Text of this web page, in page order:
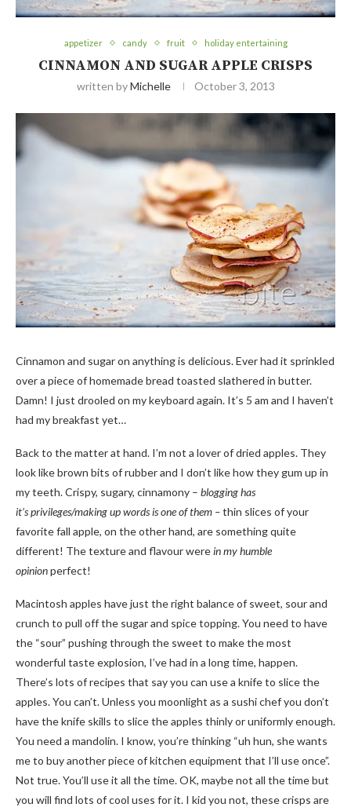
appetizer candy fruit holiday entertaining
CINNAMON AND SUGAR APPLE CRISPS
written byMichelle October 3, 2013
Cinnamon and sugar on anything is delicious. Ever had it sprinkled
over a piece of homemade bread toasted slathered in butter.
Damn! I just drooled on my keyboard again. It’s 5 am and I haven’t
had my breakfast yet…
Back to the matter at hand. I’m not a lover of dried apples. They
look like brown bits of rubber and I don’t like how they gum up in
my teeth. Crispy, sugary, cinnamony – blogging has
it’s privileges/making up words is one of them –thin slices of your
favorite fall apple, on the other hand, are something quite
different! The texture and flavour werein my humble
opinionperfect!
Macintosh apples have just the right balance of sweet, sour and
crunch to pull off the sugar and spice topping. You need to have
the “sour” pushing through the sweet to make the most
wonderful taste explosion, I’ve had in a long time, happen.
There’s lots of recipes that say you can use a knife to slice the
apples. You can’t. Unless you moonlight as a sushi chef you don’t
have the knife skills to slice the apples thinly or uniformly enough.
You need a mandolin. I know, you’re thinking “uh hun, she wants
me to buy another piece of kitchen equipment that I’ll use once”.
Not true. You’ll use it all the time. OK, maybe not all the time but
you will find lots of cool uses for it. I kid you not, these crisps are